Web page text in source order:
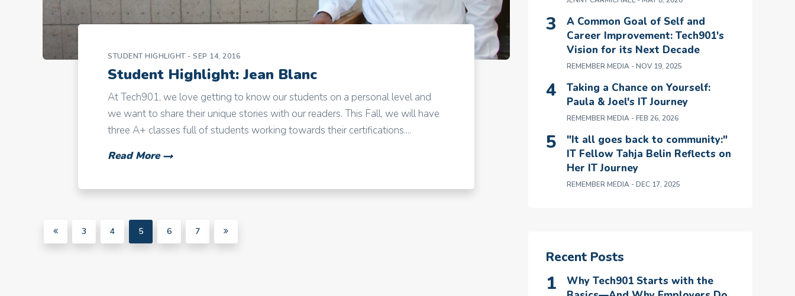
STUDENT HIGHLIGHT - SEP 14, 2016
Student Highlight: Jean Blanc
At Tech901, we love getting to know our students on a personal level and
we want to share their unique stories with our readers. This Fall, we will have
three A+ classes full of students working towards their certifications....
Read More
3 4 5 6 7
A Common Goal of Self and
Career Improvement: Tech901's
Vision for its Next Decade
REMEMBER MEDIA- NOV 19, 2025
Taking a Chance on Yourself:
Paula & Joel's IT Journey
REMEMBER MEDIA- FEB 26, 2026
"It all goes back to community:"
IT Fellow Tahja Belin Reflects on
Her IT Journey
REMEMBER MEDIA- DEC 17, 2025
Recent Posts
Why Tech901 Starts with the